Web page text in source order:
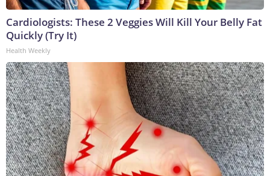
Cardiologists: These 2 Veggies Will Kill Your Belly Fat
Quickly (Try It)
Health Weekly